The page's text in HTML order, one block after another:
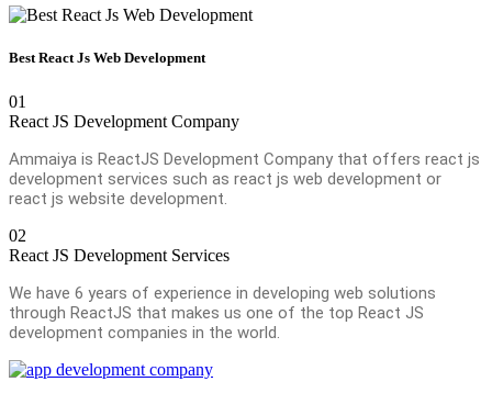
Best React Js Web Development
01
React JS Development Company
Ammaiya is ReactJS Development Company that offers react js
development services such as react js web development or
react js website development.
02
React JS Development Services
We have 6 years of experience in developing web solutions
through ReactJS that makes us one of the top React JS
development companies in the world.